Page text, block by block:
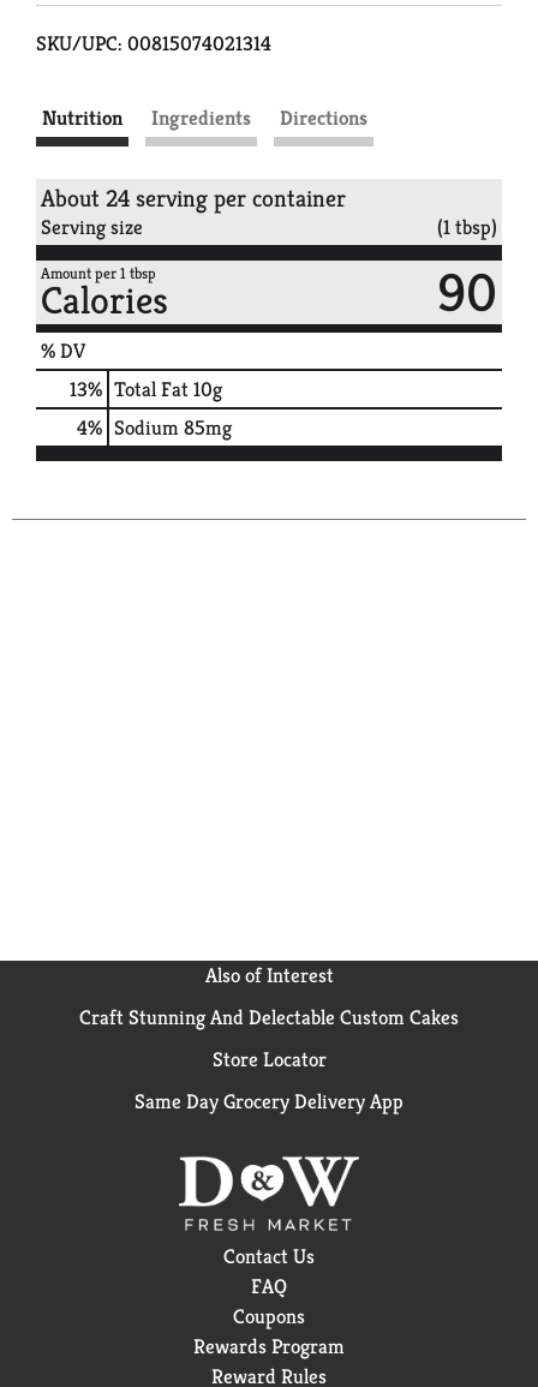
SKU/UPC: 00815074021314
Nutrition Ingredients Directions
About 24 serving per container
Serving size (1 tbsp)
Amount per 1 tbsp
Calories 90
% DV
13% Total Fat10g
4% Sodium85mg
Also of Interest
Craft Stunning And Delectable Custom Cakes
Store Locator
Same Day Grocery Delivery App
Contact Us
FAQ
Coupons
Rewards Program
Reward Rules